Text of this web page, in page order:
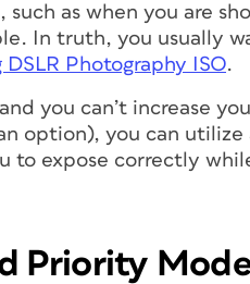
as when you are
In truth, you usually
DSLR Photography ISO.
you can’t increase
option), you can utilize
to expose correctly
Priority